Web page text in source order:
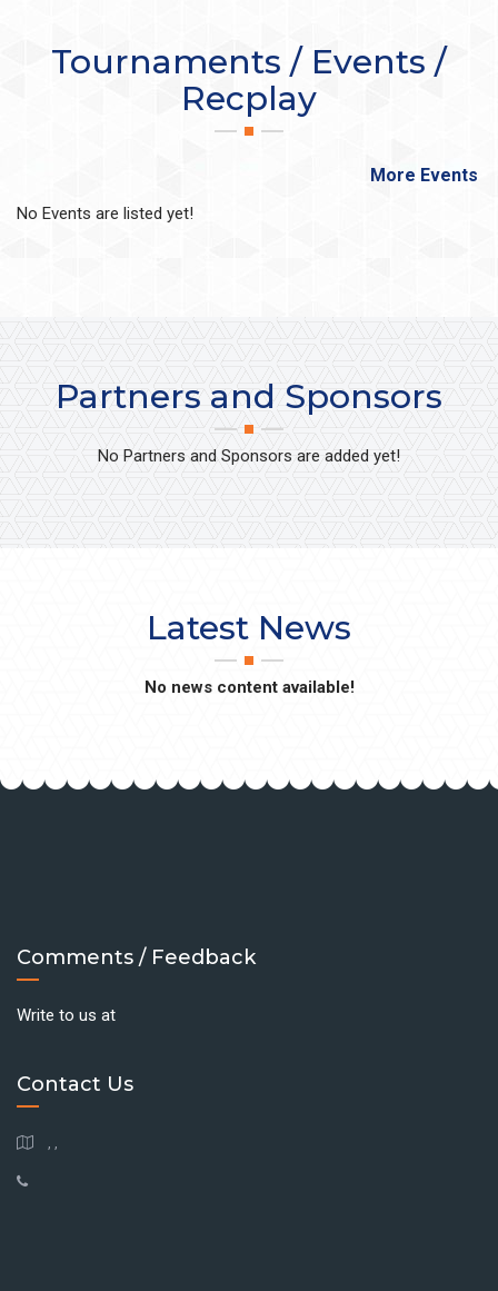
Tournaments / Events /
Recplay
More Events
No Events are listed yet!
Partners and Sponsors
No Partners and Sponsors are added yet!
Latest News
No news content available!
Comments / Feedback
Write to us at
Contact Us
, ,